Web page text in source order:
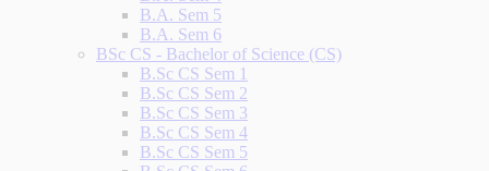
B.A. Sem 5
B.A. Sem 6
BSc CS - Bachelor of Science (CS)
B.Sc CS Sem 1
B.Sc CS Sem 2
B.Sc CS Sem 3
B.Sc CS Sem 4
B.Sc CS Sem 5